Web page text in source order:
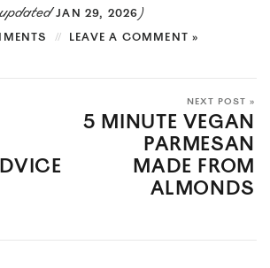
updatedJAN 29, 2026 )
LEAVE A COMMENT »
NEXT POST »
5 MINUTE VEGAN
PARMESAN
MADE FROM
ALMONDS